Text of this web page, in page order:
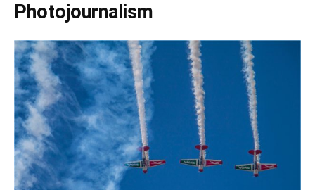
Photojournalism